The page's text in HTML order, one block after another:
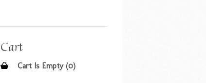
Cart
Cart Is Empty (0)